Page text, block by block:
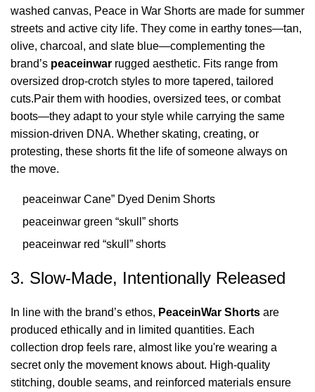
washed canvas, Peace in War Shorts are made for summer
streets and active city life. They come in earthy tones—tan,
olive, charcoal, and slate blue—complementing the
brand’s peaceinwar rugged aesthetic. Fits range from
oversized drop-crotch styles to more tapered, tailored
cuts.Pair them with hoodies, oversized tees, or combat
boots—they adapt to your style while carrying the same
mission-driven DNA. Whether skating, creating, or
protesting, these shorts fit the life of someone always on
the move.
peaceinwar Cane” Dyed Denim Shorts
peaceinwar green “skull” shorts
peaceinwar red “skull” shorts
3. Slow-Made, Intentionally Released
In line with the brand’s ethos, PeaceinWar Shorts are
produced ethically and in limited quantities. Each
collection drop feels rare, almost like you're wearing a
secret only the movement knows about. High-quality
stitching, double seams, and reinforced materials ensure